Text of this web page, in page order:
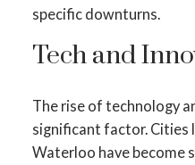
specific downturns.
Tech and
The rise of technology
significant factor. Cities
Waterloo have become